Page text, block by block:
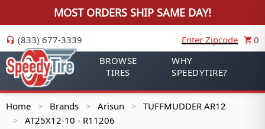
MOST ORDERS SHIP SAME DAY!
(833) 677-3339 Enter Zipcode
0
BROWSE
TIRES
WHY
SPEEDYTIRE?
Home > Brands > Arisun > TUFFMUDDER AR12
> AT25X12-10 - R11206